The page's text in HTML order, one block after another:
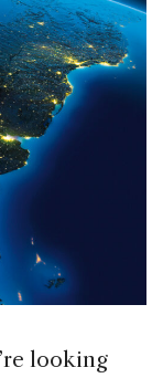
looking